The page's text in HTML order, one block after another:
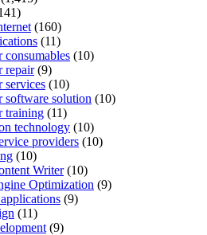
(160)
(11)
consumables (10)
repair(9)
services (10)
software solution (10)
training (11)
technology (10)
providers (10)
(10)
Writer(10)
Optimization (9)
(9)
(11)
(9)